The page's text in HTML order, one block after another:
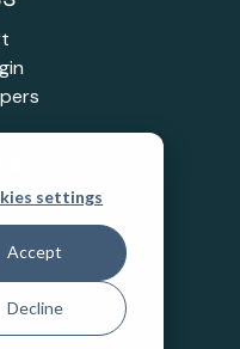
settings
Accept
Decline